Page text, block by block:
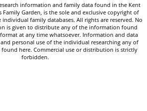
information and family data found in the Kent
Family Garden, is the sole and exclusive copyright of
family databases. All rights are reserved. No
is given to distribute any of the information found
at any time whatsoever. Information and data
personal use of the individual researching any of
here. Commercial use or distribution is strictly
forbidden.